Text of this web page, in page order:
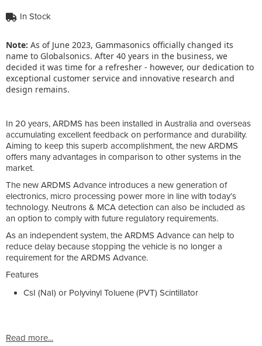
In Stock
Note: As of June 2023, Gammasonics officially changed its
name to Globalsonics. After 40 years in the business, we
decided it was time for a refresher - however, our dedication to
exceptional customer service and innovative research and
design remains.
In 20 years, ARDMS has been installed in Australia and overseas
accumulating excellent feedback on performance and durability.
Aiming to keep this superb accomplishment, the new ARDMS
offers many advantages in comparison to other systems in the
market.
The new ARDMS Advance introduces a new generation of
electronics, micro processing power more in line with today’s
technology. Neutrons & MCA detection can also be included as
an option to comply with future regulatory requirements.
As an independent system, the ARDMS Advance can help to
reduce delay because stopping the vehicle is no longer a
requirement for the ARDMS Advance.
Features
CsI (NaI) or Polyvinyl Toluene (PVT) Scintillator
Read more...